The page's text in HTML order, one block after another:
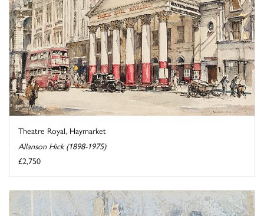
Theatre Royal, Haymarket
Allanson Hick (1898-1975)
£2,750